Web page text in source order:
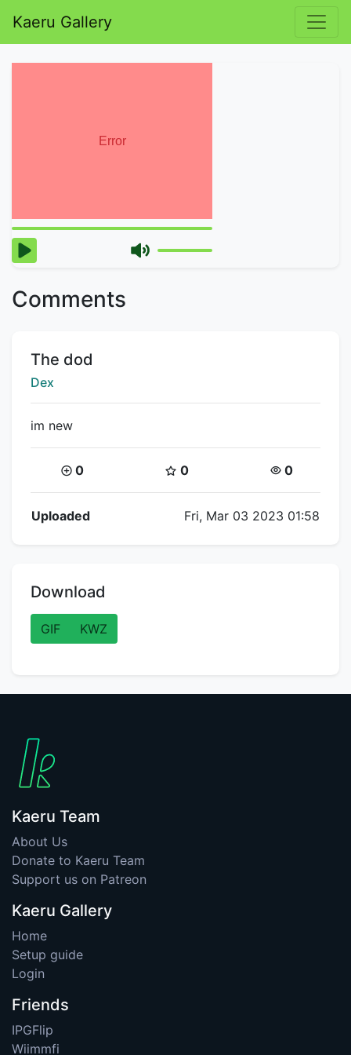
Kaeru Gallery
Comments
Title:
The dod
Creator:
Dex
im new
Coins:
0 Star Coins:
0 Views:
0
Flipnote Details
Uploaded Fri, Mar 03 2023 01:58
Download
GIF KWZ
Kaeru Team
About Us
Donate to Kaeru Team
Support us on Patreon
Kaeru Gallery
Home
Setup guide
Login
Friends
IPGFlip
Wiimmfi